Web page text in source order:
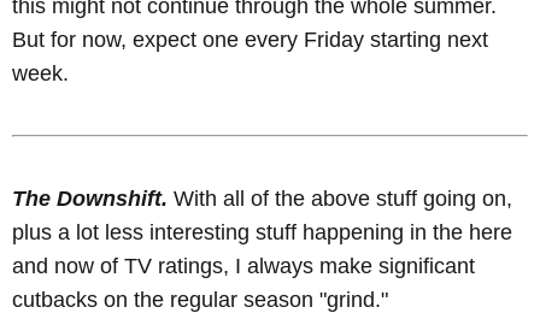
this might not continue through the whole summer.
But for now, expect one every Friday starting next
week.
The Downshift. With all of the above stuff going on,
plus a lot less interesting stuff happening in the here
and now of TV ratings, I always make significant
cutbacks on the regular season "grind."